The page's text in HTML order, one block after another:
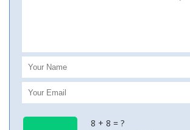
8 + 8 = ?